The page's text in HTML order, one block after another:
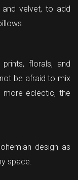
velvet, to add
florals, and
be afraid to mix
more eclectic, the
design as
space.